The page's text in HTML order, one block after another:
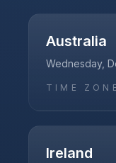
Australia
Wednesday,
TIME
Ireland